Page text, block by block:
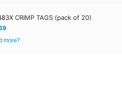
CRIMP TAGS (pack of 20)
more?